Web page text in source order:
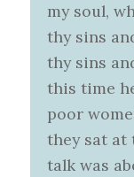
my soul,
thy sins
thy sins
this time
poor
they sat at
talk was